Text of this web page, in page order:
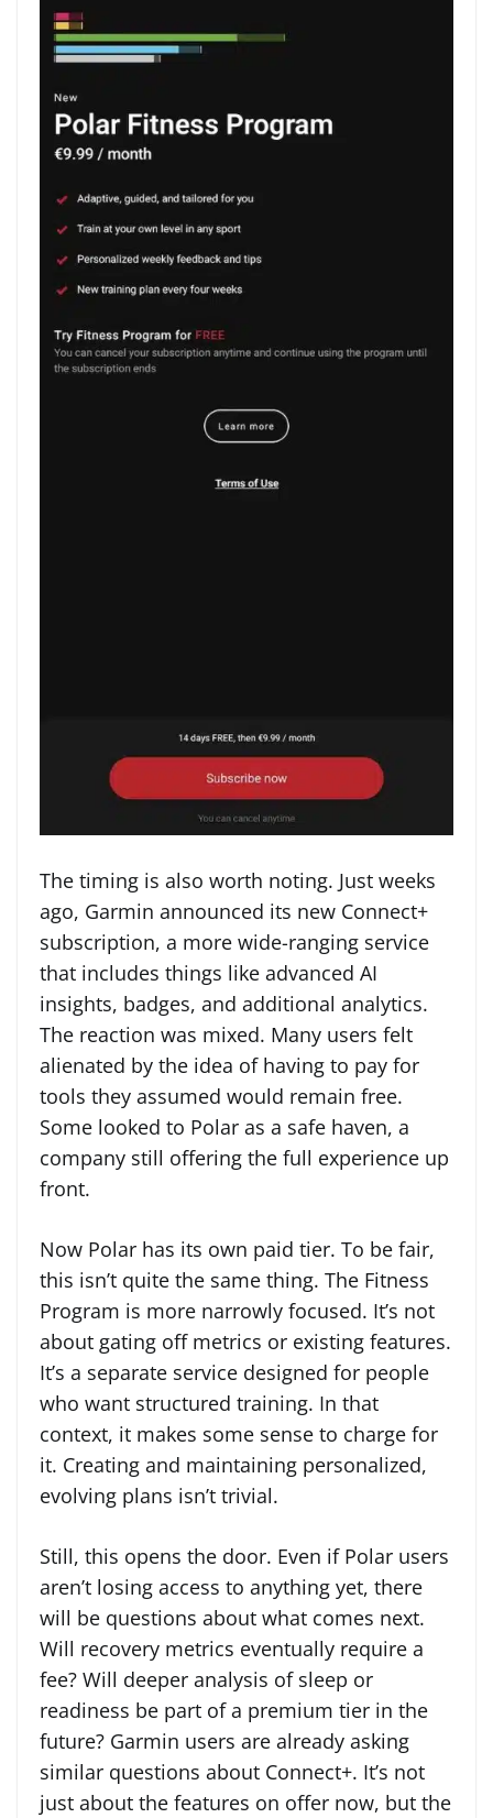
The timing is also worth noting. Just weeks
ago, Garmin announced its new Connect+
subscription, a more wide-ranging service
that includes things like advanced AI
insights, badges, and additional analytics.
The reaction was mixed. Many users felt
alienated by the idea of having to pay for
tools they assumed would remain free.
Some looked to Polar as a safe haven, a
company still offering the full experience up
front.
Now Polar has its own paid tier. To be fair,
this isn’t quite the same thing. The Fitness
Program is more narrowly focused. It’s not
about gating off metrics or existing features.
It’s a separate service designed for people
who want structured training. In that
context, it makes some sense to charge for
it. Creating and maintaining personalized,
evolving plans isn’t trivial.
Still, this opens the door. Even if Polar users
aren’t losing access to anything yet, there
will be questions about what comes next.
Will recovery metrics eventually require a
fee? Will deeper analysis of sleep or
readiness be part of a premium tier in the
future? Garmin users are already asking
similar questions about Connect+. It’s not
just about the features on offer now, but the